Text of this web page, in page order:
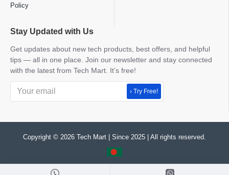
Policy
Stay Updated with Us
Get updates about new tech products, best offers, and helpful
tips — all in one place. Join our newsletter and stay connected
with the latest from Tech Mart. It’s free!
› Try Free!
Copyright © 2026 Tech Mart | Since 2025 | All rights reserved.